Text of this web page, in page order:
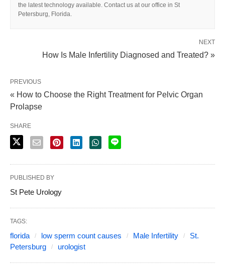
the latest technology available. Contact us at our office in St
Petersburg, Florida.
NEXT
How Is Male Infertility Diagnosed and Treated? »
PREVIOUS
« How to Choose the Right Treatment for Pelvic Organ
Prolapse
SHARE
PUBLISHED BY
St Pete Urology
TAGS:
florida low sperm count causes Male Infertility
St.
Petersburg
urologist